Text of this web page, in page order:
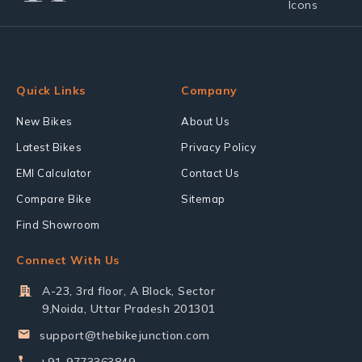
Quick Links
New Bikes
Latest Bikes
EMI Calculator
Compare Bike
Find Showroom
Company
About Us
Privacy Policy
Contact Us
Sitemap
Connect With Us
A-23, 3rd floor, A Block, Sector
9,Noida, Uttar Pradesh 201301
support@thebikejunction.com